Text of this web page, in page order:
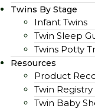
Twins By Stage
Infant Twins
Twin Sleep
Twins Potty
Resources
Product
Twin Registry
Twin Baby